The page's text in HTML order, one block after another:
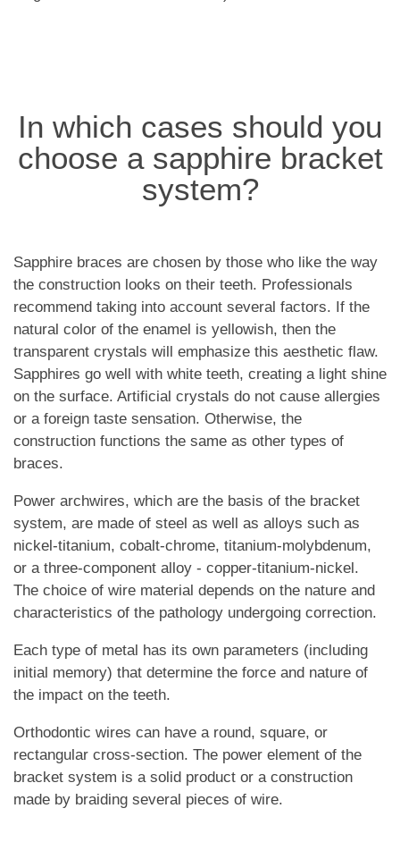
In which cases should you
choose a sapphire bracket
system?
Sapphire braces are chosen by those who like the way
the construction looks on their teeth. Professionals
recommend taking into account several factors. If the
natural color of the enamel is yellowish, then the
transparent crystals will emphasize this aesthetic flaw.
Sapphires go well with white teeth, creating a light shine
on the surface. Artificial crystals do not cause allergies
or a foreign taste sensation. Otherwise, the
construction functions the same as other types of
braces.
Power archwires, which are the basis of the bracket
system, are made of steel as well as alloys such as
nickel-titanium, cobalt-chrome, titanium-molybdenum,
or a three-component alloy - copper-titanium-nickel.
The choice of wire material depends on the nature and
characteristics of the pathology undergoing correction.
Each type of metal has its own parameters (including
initial memory) that determine the force and nature of
the impact on the teeth.
Orthodontic wires can have a round, square, or
rectangular cross-section. The power element of the
bracket system is a solid product or a construction
made by braiding several pieces of wire.